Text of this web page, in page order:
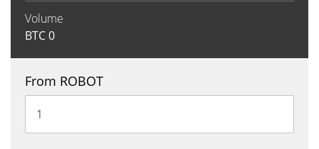
Volume
BTC0
From ROBOT